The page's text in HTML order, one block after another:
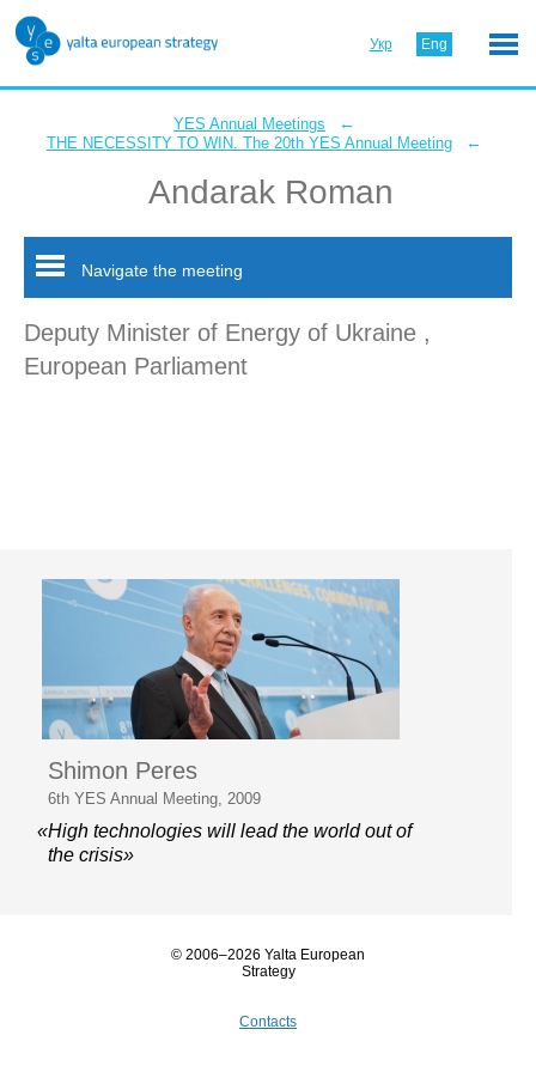
Укр Eng
YES Annual Meetings ←
THE NECESSITY TO WIN. The 20th YES Annual Meeting ←
Andarak Roman
Navigate the meeting
Deputy Minister of Energy of Ukraine ,
European Parliament
Shimon Peres
6th YES Annual Meeting, 2009
«High technologies will lead the world out of
the crisis»
© 2006–2026 Yalta European
Strategy
Contacts